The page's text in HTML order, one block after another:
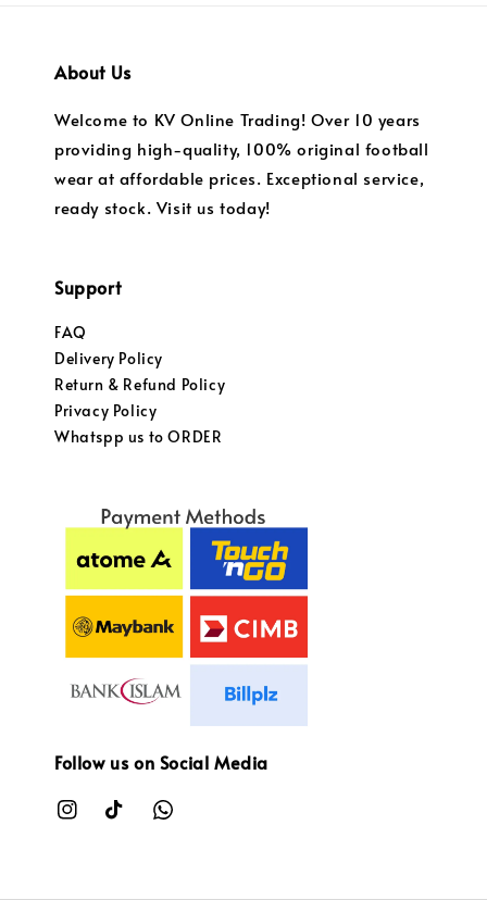
About Us
Welcome to KV Online Trading! Over 10 years
providing high-quality, 100% original football
wear at affordable prices. Exceptional service,
ready stock. Visit us today!
Support
FAQ
Delivery Policy
Return & Refund Policy
Privacy Policy
Whatspp us to ORDER
Follow us on Social Media